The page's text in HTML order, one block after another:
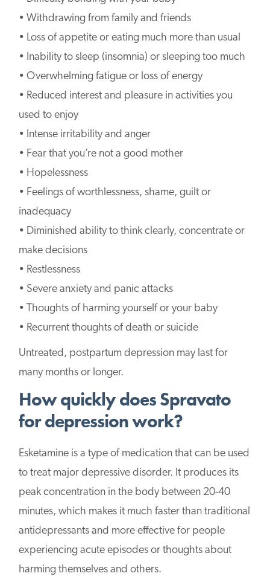
• Withdrawing from family and friends
• Loss of appetite or eating much more than usual
• Inability to sleep (insomnia) or sleeping too much
• Overwhelming fatigue or loss of energy
• Reduced interest and pleasure in activities you
used to enjoy
• Intense irritability and anger
• Fear that you’re not a good mother
• Hopelessness
• Feelings of worthlessness, shame, guilt or
inadequacy
• Diminished ability to think clearly, concentrate or
make decisions
• Restlessness
• Severe anxiety and panic attacks
• Thoughts of harming yourself or your baby
• Recurrent thoughts of death or suicide
Untreated, postpartum depression may last for
many months or longer.
How quickly does Spravato
for depression work?
Esketamine is a type of medication that can be used
to treat major depressive disorder. It produces its
peak concentration in the body between 20-40
minutes, which makes it much faster than traditional
antidepressants and more effective for people
experiencing acute episodes or thoughts about
harming themselves and others.